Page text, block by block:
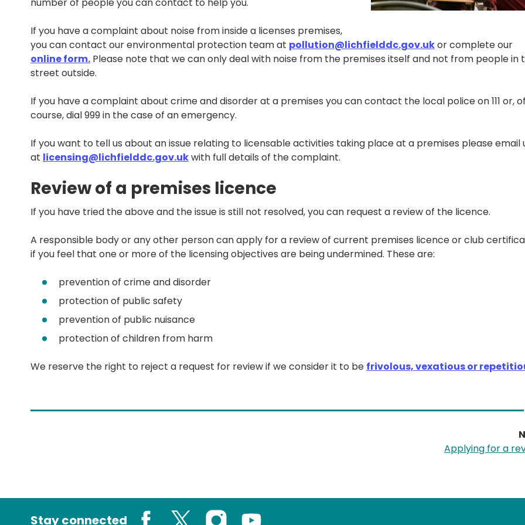
If you have a complaint about noise from inside a licenses premises,
you can contact our environmental protection team at pollution@lichfielddc.gov.ukor complete our
online form. Please note that we can only deal with noise from the premises itself and not from people in
street outside.
If you have a complaint about crime and disorder at a premises you can contact the local police on 111 or, of
course, dial 999 in the case of an emergency.
If you want to tell us about an issue relating to licensable activities taking place at a premises please email
at licensing@lichfielddc.gov.ukwith full details of the complaint.
Review of a premises licence
If you have tried the above and the issue is still not resolved, you can request a review of the licence.
A responsible body or any other person can apply for a review of current premises licence or club
if you feel that one or more of the licensing objectives are being undermined. These are:
prevention of crime and disorder
protection of public safety
prevention of public nuisance
protection of children from harm
We reserve the right to reject a request for review if we consider it to be frivolous, vexatious or
Applying for a
Stay connected